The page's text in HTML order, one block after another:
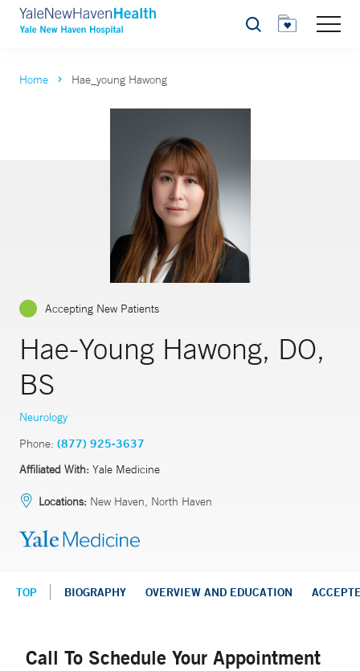
Search
Home Hae_young Hawong
Accepting New Patients
Hae-Young Hawong, DO,
BS
Neurology
Phone: (877) 925-3637
Affiliated With: Yale Medicine
Locations: New Haven, North Haven
TOP BIOGRAPHY OVERVIEW AND EDUCATION
Call To Schedule Your Appointment